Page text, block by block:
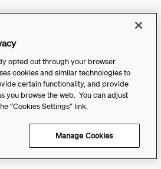
opted out through your browser
cookies and similar technologies to
certain functionality, and provide
you browse the web. You can adjust
“Cookies Settings” link.
Manage Cookies